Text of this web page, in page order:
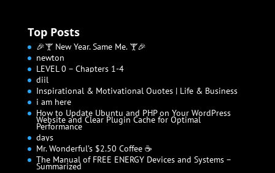
Top Posts
🎉🍸 New Year. Same Me. 🍸🎉
newton
LEVEL 0 – Chapters 1-4
diil
Inspirational & Motivational Quotes | Life & Business
i am here
How to Update Ubuntu and PHP on Your WordPress
Website and Clear Plugin Cache for Optimal
Performance
days
Mr. Wonderful’s $2.50 Coffee ☕
The Manual of FREE ENERGY Devices and Systems –
Summarized